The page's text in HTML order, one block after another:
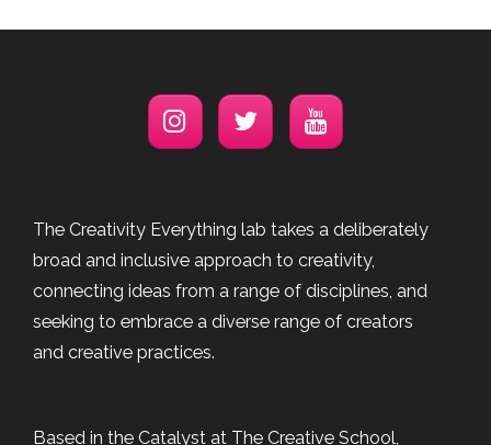
The Creativity Everything lab takes a deliberately
broad and inclusive approach to creativity,
connecting ideas from a range of disciplines, and
seeking to embrace a diverse range of creators
and creative practices.
Based in the Catalyst at The Creative School,